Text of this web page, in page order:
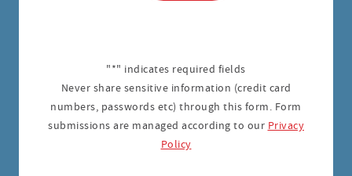
"*" indicates required fields
Never share sensitive information (credit card
numbers, passwords etc) through this form. Form
submissions are managed according to ourPrivacy
Policy